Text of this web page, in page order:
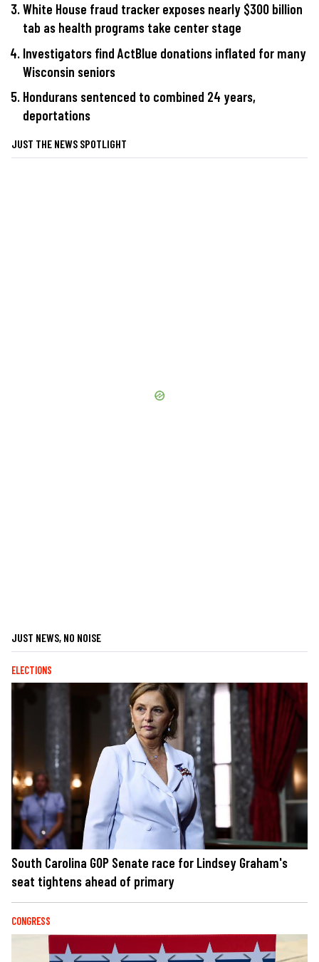
White House fraud tracker exposes nearly $300 billion
tab as health programs take center stage
Investigators find ActBlue donations inflated for many
Wisconsin seniors
Hondurans sentenced to combined 24 years,
deportations
JUST THE NEWS SPOTLIGHT
JUST NEWS, NO NOISE
ELECTIONS
South Carolina GOP Senate race for Lindsey Graham's
seat tightens ahead of primary
CONGRESS